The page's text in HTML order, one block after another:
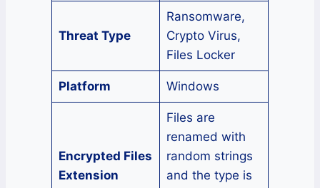
Threat Type
Ransomware,
Crypto Virus,
Files Locker
Platform Windows
Encrypted Files
Extension
Files are
renamed with
random strings
and the type is